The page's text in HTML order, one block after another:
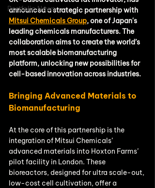
Portfolio News
announced a strategic partnership with
Mitsui Chemicals Group, one of Japan's
leading chemicals manufacturers. The
collaboration aims to create the world’s
most scalable biomanufacturing
platform, unlocking new possibilities for
cell-based innovation across industries.
Bringing Advanced Materials to
Biomanufacturing
At the core of this partnership is the
integration of Mitsui Chemicals’
advanced materials into Hoxton Farms’
pilot facility in London. These
bioreactors, designed for ultra scale-out,
low-cost cell cultivation, offer a